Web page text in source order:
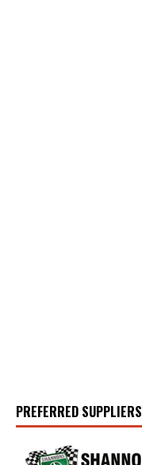
PREFERRED SUPPLIERS